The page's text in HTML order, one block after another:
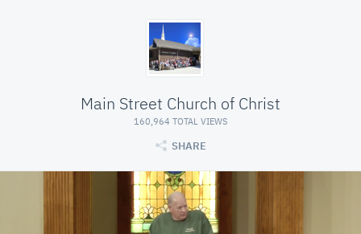
Main Street Church of Christ
160,964 TOTAL VIEWS
SHARE